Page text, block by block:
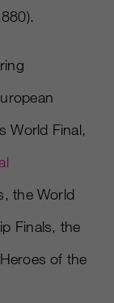
World Final,
the World
Finals, the
of the